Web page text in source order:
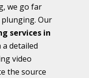
we go far
Our
services in
detailed
video
the source